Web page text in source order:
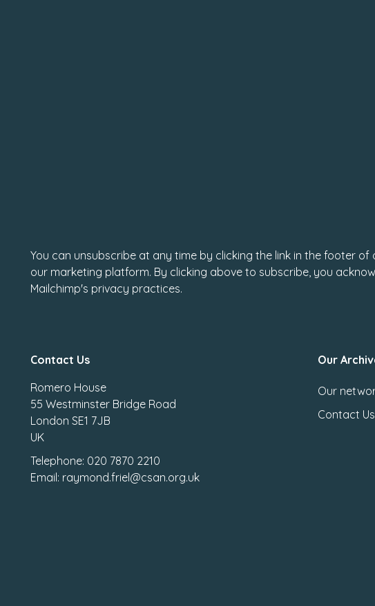
You can unsubscribe at any time by clicking the link in the footer
our marketing platform. By clicking above to subscribe, you
Mailchimp's privacy practices.
Contact Us
Romero House
55 Westminster Bridge Road
London SE1 7JB
UK
Telephone: 020 7870 2210
Email: raymond.friel@csan.org.uk
Our
Our
Contact Us